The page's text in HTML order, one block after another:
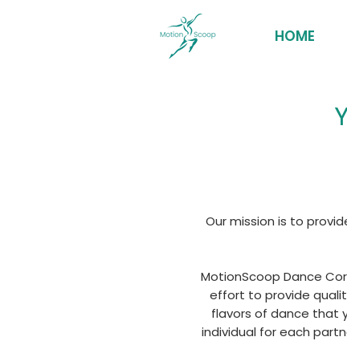
HOME
Our mission is to
MotionScoop Dance
effort to provide
flavors of dance that
individual for each